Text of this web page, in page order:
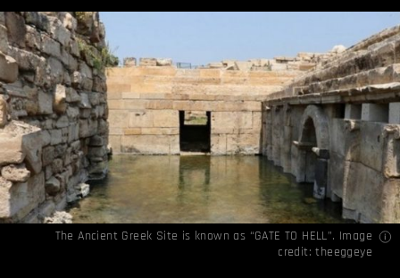
The Ancient Greek Site is known as “GATE TO HELL”. Image
credit:theeggeye